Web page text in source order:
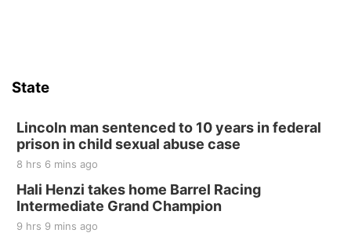
State
Lincoln man sentenced to 10 years in federal
prison in child sexual abuse case
8 hrs 6 mins ago
Hali Henzi takes home Barrel Racing
Intermediate Grand Champion
9 hrs 9 mins ago